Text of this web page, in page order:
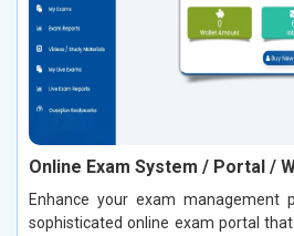
Online Exam System / Portal /
Enhance your exam management
sophisticated online exam portal